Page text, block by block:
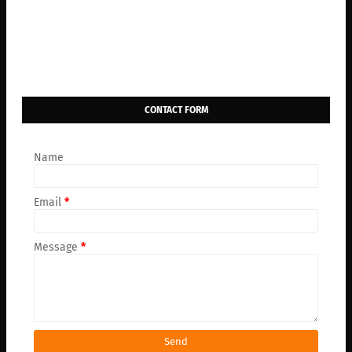
CONTACT FORM
Name
Email *
Message *